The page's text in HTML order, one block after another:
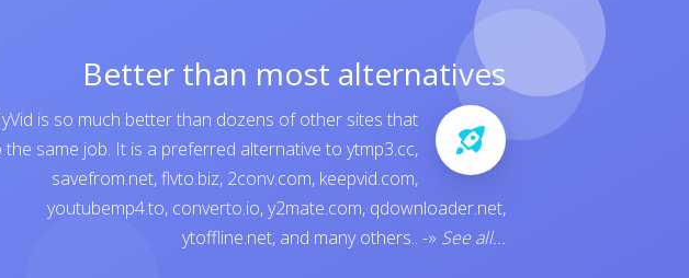
Better than most alternatives
is so much better than dozens of other sites that
the same job. It is a preferred alternative to ytmp3.cc,
savefrom.net,flvto.biz, 2conv.com, keepvid.com,
youtubemp4.to, converto.io,y2mate.com, qdownloader.net,
ytoffline.net, and many others.. -» See all...